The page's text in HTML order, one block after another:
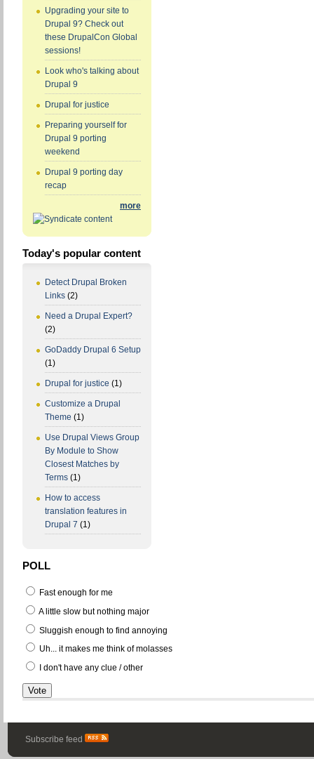
Upgrading your site to
Drupal 9? Check out
these DrupalCon Global
sessions!
Look who's talking about
Drupal 9
Drupal for justice
Preparing yourself for
Drupal 9 porting
weekend
Drupal 9 porting day
recap
more
Today's popular content
Detect Drupal Broken
Links (2)
Need a Drupal Expert?
(2)
GoDaddy Drupal 6 Setup
(1)
Drupal for justice (1)
Customize a Drupal
Theme (1)
Use Drupal Views Group
By Module to Show
Closest Matches by
Terms (1)
How to access
translation features in
Drupal 7 (1)
POLL
Fast enough for me
A little slow but nothing major
Sluggish enough to find annoying
Uh... it makes me think of molasses
I don't have any clue / other
Subscribe feed